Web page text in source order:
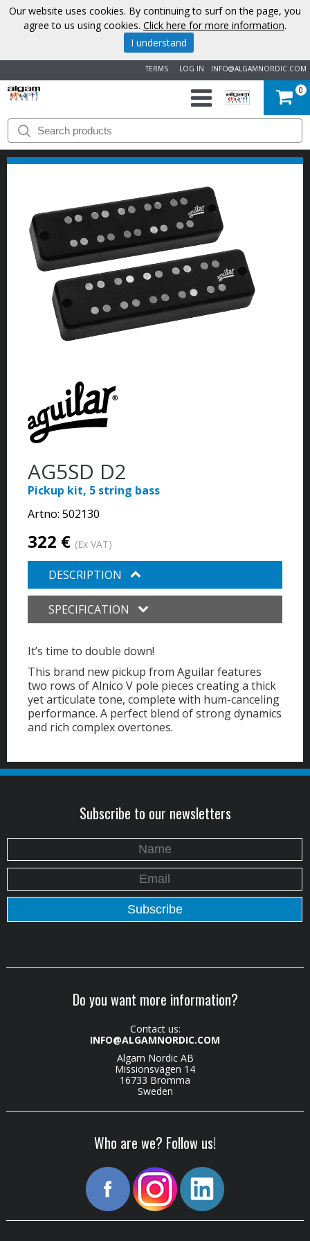
INFO@ALGAMNORDIC.COM
LOG IN
TERMS
START
BRANDS
NEWS
ABOUT
US
CONTACT
0
AG5SD D2
Pickup kit, 5 string bass
Artno: 502130
322 € (Ex VAT)
DESCRIPTION
SPECIFICATION
It’s time to double down!
This brand new pickup from Aguilar features
two rows of Alnico V pole pieces creating a thick
yet articulate tone, complete with hum-canceling
performance. A perfect blend of strong dynamics
and rich complex overtones.
Subscribe to our newsletters
Do you want more information?
Contact us:
INFO@ALGAMNORDIC.COM
Algam Nordic AB
Missionsvägen 14
16733 Bromma
Sweden
Who are we? Follow us!
Our website uses cookies. By continuing to surf on the page, you
agree to us using cookies. Click here for more information.
I understand